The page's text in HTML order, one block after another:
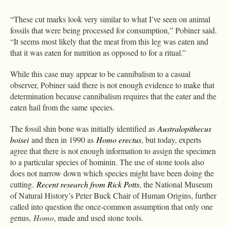
“These cut marks look very similar to what I’ve seen on animal
fossils that were being processed for consumption,” Pobiner said.
“It seems most likely that the meat from this leg was eaten and
that it was eaten for nutrition as opposed to for a ritual.”
While this case may appear to be cannibalism to a casual
observer, Pobiner said there is not enough evidence to make that
determination because cannibalism requires that the eater and the
eaten hail from the same species.
The fossil shin bone was initially identified as Australopithecus
boiseiand then in 1990 as Homo erectus, but today, experts
agree that there is not enough information to assign the specimen
to a particular species of hominin. The use of stone tools also
does not narrow down which species might have been doing the
cutting. Recent research from Rick Potts, the National Museum
of Natural History’s Peter Buck Chair of Human Origins, further
called into question the once-common assumption that only one
genus, Homo, made and used stone tools.